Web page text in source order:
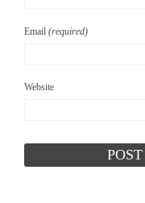
Email (required)
Website